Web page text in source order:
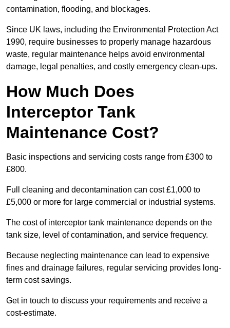
contamination, flooding, and blockages.
Since UK laws, including the Environmental Protection Act
1990, require businesses to properly manage hazardous
waste, regular maintenance helps avoid environmental
damage, legal penalties, and costly emergency clean-ups.
How Much Does
Interceptor Tank
Maintenance Cost?
Basic inspections and servicing costs range from £300 to
£800.
Full cleaning and decontamination can cost £1,000 to
£5,000 or more for large commercial or industrial systems.
The cost of interceptor tank maintenance depends on the
tank size, level of contamination, and service frequency.
Because neglecting maintenance can lead to expensive
fines and drainage failures, regular servicing provides long-
term cost savings.
Get in touch to discuss your requirements and receive a
cost-estimate.